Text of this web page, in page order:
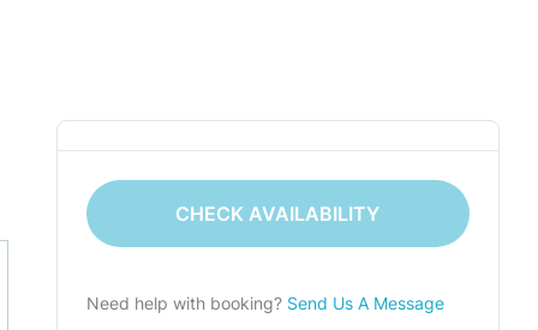
CHECK AVAILABILITY
Need help with booking? Send Us A Message